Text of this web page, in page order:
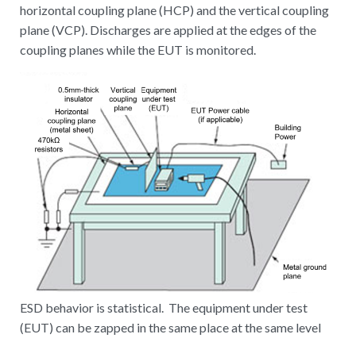
horizontal coupling plane (HCP) and the vertical coupling
plane (VCP). Discharges are applied at the edges of the
coupling planes while the EUT is monitored.
ESD behavior is statistical. The equipment under test
(EUT) can be zapped in the same place at the same level